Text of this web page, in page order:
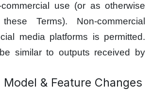
use (or as otherwise
Terms). Non-commercial
media platforms is permitted.
similar to outputs received by
Model & Feature Changes